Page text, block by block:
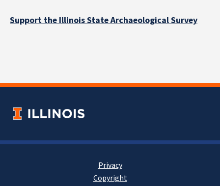
Support the Illinois State Archaeological Survey